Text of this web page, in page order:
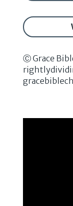
Ⓒ Grace